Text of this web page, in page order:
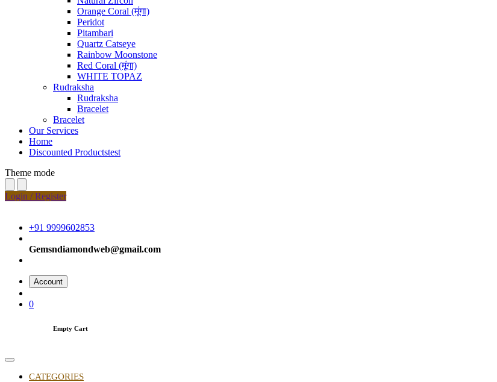
Orange Coral (मूंगा)
Peridot
Pitambari
Quartz Catseye
Rainbow Moonstone
Red Coral (मूंगा)
WHITE TOPAZ
Rudraksha
Rudraksha
Bracelet
Bracelet
Our Services
Home
Discounted Productstest
Theme mode
Login / Register
+91 9999602853
Gemsndiamondweb@gmail.com
Account
0
Empty Cart
CATEGORIES